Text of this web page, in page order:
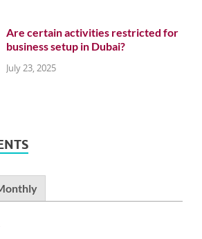
Are certain activities restricted for
business setup in Dubai?
July 23, 2025